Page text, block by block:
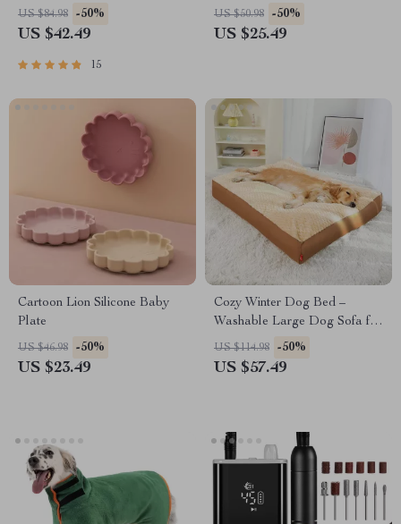
US $84.98 -50%
US $42.49
15
US $50.98 -50%
US $25.49
Cartoon Lion Silicone Baby
Plate
US $46.98 -50%
US $23.49
Cozy Winter Dog Bed –
Washable Large Dog Sofa for
Ultimate Comfort
US $114.98 -50%
US $57.49